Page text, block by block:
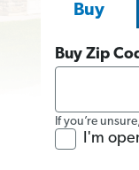
Buy
Buy Zip
If you’re
I'm